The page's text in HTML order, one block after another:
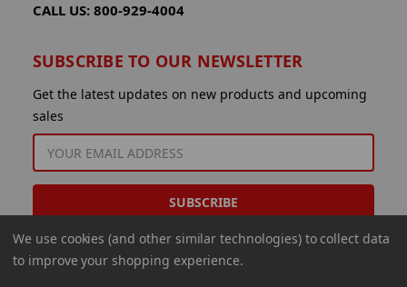
CALL US: 800-929-4004
SUBSCRIBE TO OUR NEWSLETTER
Get the latest updates on new products and upcoming
sales
ADDRESS
We use cookies (and other similar technologies) to collect data
to improve your shopping experience.